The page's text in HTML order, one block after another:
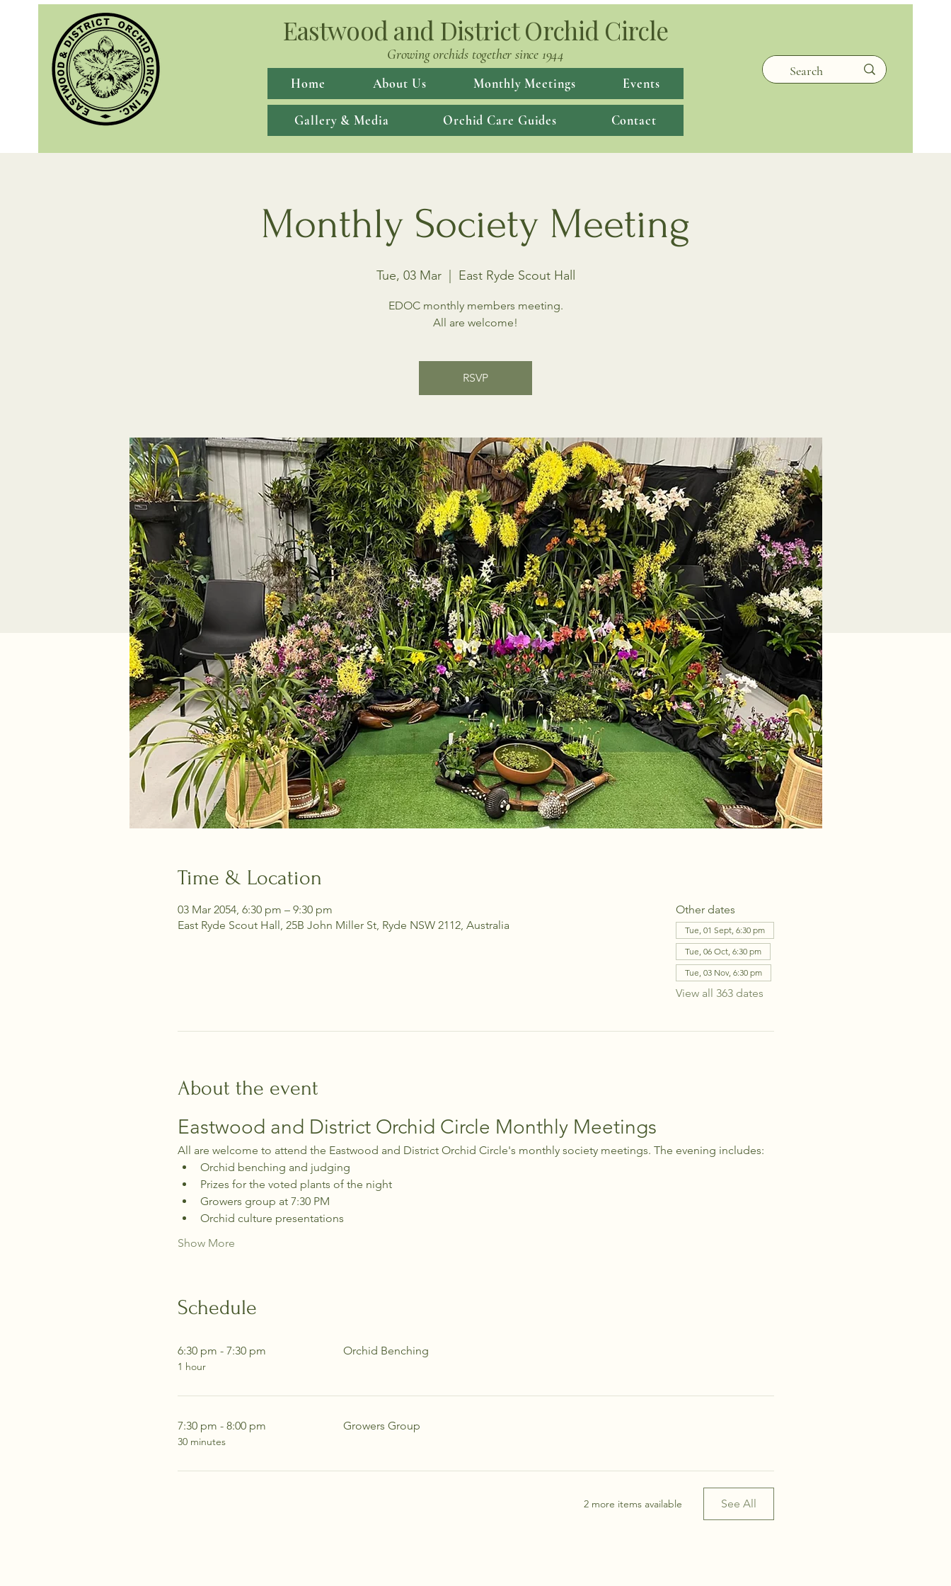
Eastwood and District Orchid Circle
Growing orchids together since 1944
Home About Us Monthly Meetings Events
Gallery & Media Orchid Care Guides Contact
Monthly Society Meeting
Tue, 03 Mar
  |
East Ryde Scout Hall
EDOC monthly members meeting.
All are welcome!
RSVP
Time & Location
03 Mar 2054, 6:30 pm – 9:30 pm
East Ryde Scout Hall, 25B John Miller St, Ryde NSW 2112, Australia
Other dates
Tue, 01 Sept, 6:30 pm
Tue, 06 Oct, 6:30 pm
Tue, 03 Nov, 6:30 pm
View all 363 dates
About the event
Eastwood and District Orchid Circle Monthly Meetings
All are welcome to attend the Eastwood and District Orchid Circle's monthly society meetings. The evening includes:
Orchid benching and judging
Prizes for the voted plants of the night
Growers group at 7:30 PM
Orchid culture presentations
Show More
Schedule
6:30 pm - 7:30 pm
1 hour
Orchid Benching
7:30 pm - 8:00 pm
30 minutes
Growers Group
2 more items available See All